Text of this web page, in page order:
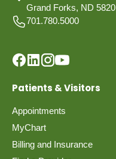
Grand Forks, ND
701.780.5000
Patients & Visitors
Appointments
MyChart
Billing and Insurance